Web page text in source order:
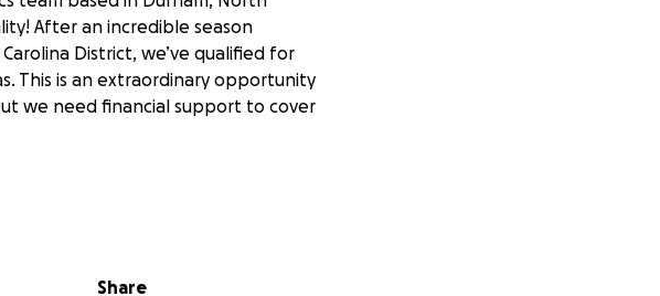
After an incredible season
District, we’ve qualified for
This is an extraordinary opportunity
we need financial support to cover
of inspiring and empowering
force in the FRC
Share